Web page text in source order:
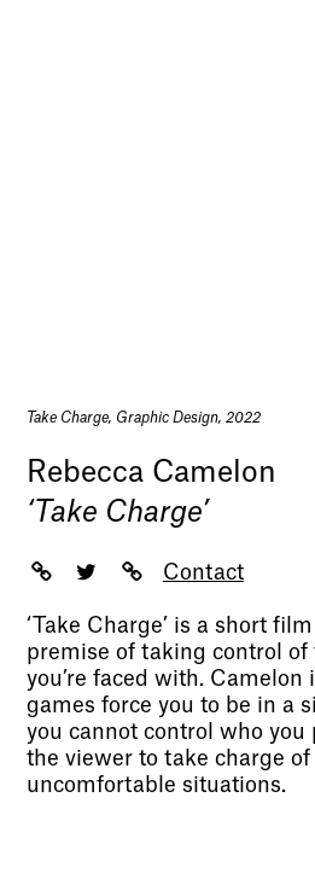
Take Charge, Graphic Design, 2022
Rebecca Camelon
‘Take Charge’
Contact
‘Take Charge’ is a short
premise of taking control of
you’re faced with. Camelon
games force you to be in a
you cannot control who you
the viewer to take charge of
uncomfortable situations.